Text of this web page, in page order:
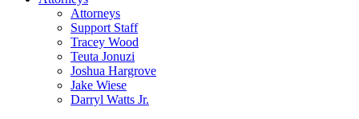
Attorneys
Support Staff
Tracey Wood
Teuta Jonuzi
Joshua Hargrove
Jake Wiese
Darryl Watts Jr.